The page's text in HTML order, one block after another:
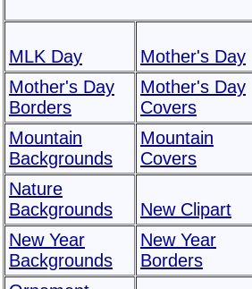
MLK Day Mother's Day
Mother's Day
Borders
Mother's Day
Covers
Mountain
Backgrounds
Mountain
Covers
Nature
Backgrounds
New Clipart
New Year
Backgrounds
New Year
Borders